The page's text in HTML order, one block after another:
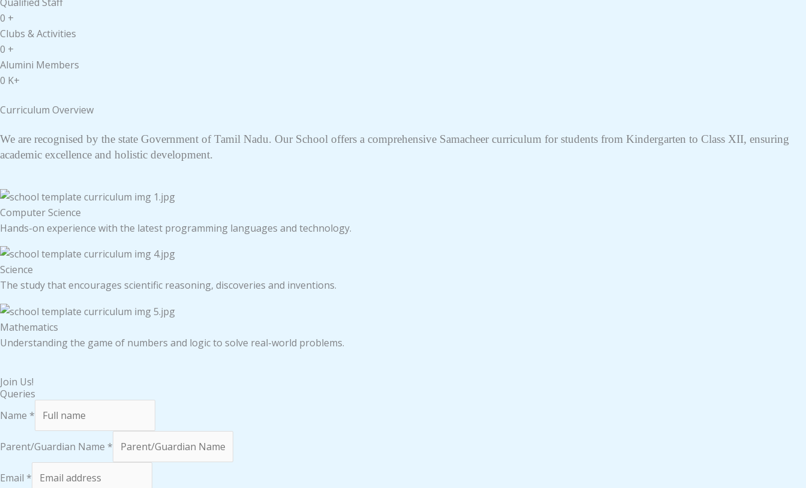
0 +
Clubs & Activities
0 +
Alumini Members
0 K+
Curriculum Overview
We are recognised by the state Government of Tamil Nadu. Our School offers a comprehensive Samacheer curriculum for students from Kindergarten to Class XII, ensuring
academic excellence and holistic development.
Computer Science
Hands-on experience with the latest programming languages and technology.
Science
The study that encourages scientific reasoning, discoveries and inventions.
Mathematics
Understanding the game of numbers and logic to solve real-world problems.
Join Us!
Queries
Name *
Parent/Guardian Name *
Email *